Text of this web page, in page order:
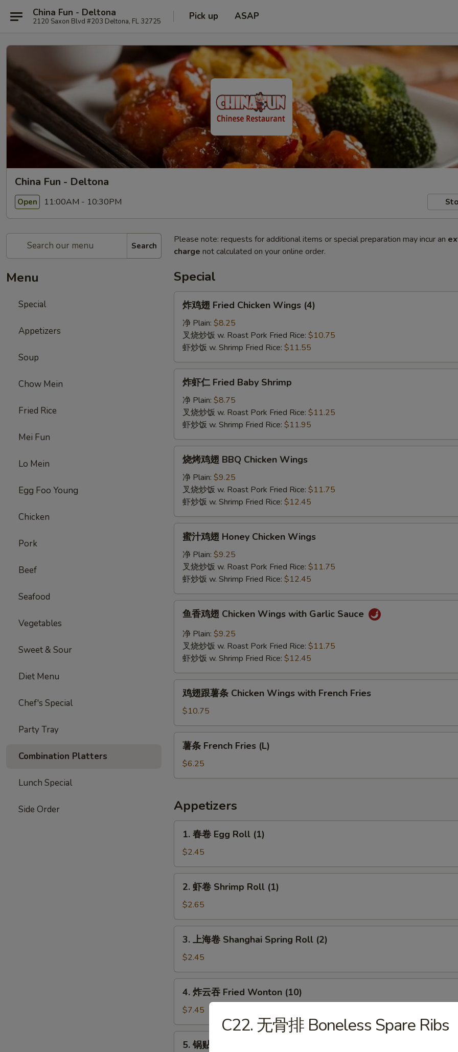
China Fun - Deltona
2120 Saxon Blvd #203 Deltona, FL 32725 Pick up ASAP
China Fun - Deltona
Open 11:00AM - 10:30PM
Search
Menu
Special
Appetizers
Soup
Chow Mein
Fried Rice
Mei Fun
Lo Mein
Egg Foo Young
Chicken
Pork
Beef
Seafood
Vegetables
Sweet & Sour
Diet Menu
Chef's Special
Party Tray
Combination Platters
Lunch Special
Side Order
Please note: requests for additional items or special preparation may incur an
charge not calculated on your online order.
Special
Fried
Chicken
Wings
(4)
炸鸡翅 Fried Chicken Wings (4)
净 Plain: $8.25
叉烧炒饭 w. Roast Pork Fried Rice: $10.75
虾炒饭 w. Shrimp Fried Rice: $11.55
Fried
Baby
Shrimp
炸虾仁 Fried Baby Shrimp
净 Plain: $8.75
叉烧炒饭 w. Roast Pork Fried Rice: $11.25
虾炒饭 w. Shrimp Fried Rice: $11.95
BBQ
Chicken
Wings
烧烤鸡翅 BBQ Chicken Wings
净 Plain: $9.25
叉烧炒饭 w. Roast Pork Fried Rice: $11.75
虾炒饭 w. Shrimp Fried Rice: $12.45
Honey
Chicken
Wings
蜜汁鸡翅 Honey Chicken Wings
净 Plain: $9.25
叉烧炒饭 w. Roast Pork Fried Rice: $11.75
虾炒饭 w. Shrimp Fried Rice: $12.45
Chicken
with
Garlic
Sauce
鱼香鸡翅 Chicken Wings with Garlic Sauce
净 Plain: $9.25
叉烧炒饭 w. Roast Pork Fried Rice: $11.75
虾炒饭 w. Shrimp Fried Rice: $12.45
薯
条
Chicken
Wings
鸡翅跟薯条 Chicken Wings with French Fries
$10.75
French
Fries
薯条 French Fries (L)
$6.25
Appetizers
Egg
Roll
(1)
1. 春卷 Egg Roll (1)
$2.45
Shrimp
Roll
(1)
2. 虾卷 Shrimp Roll (1)
$2.65
卷
Shanghai
Spring
Roll
3. 上海卷 Shanghai Spring Roll (2)
$2.45
吞
Fried
Wonton
4. 炸云吞 Fried Wonton (10)
$7.45
5. 锅贴 Fried Dumpling (8)
C22. 无骨排 Boneless Spare Ribs